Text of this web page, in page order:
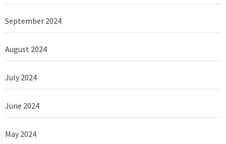
September 2024
August 2024
July 2024
June 2024
May 2024